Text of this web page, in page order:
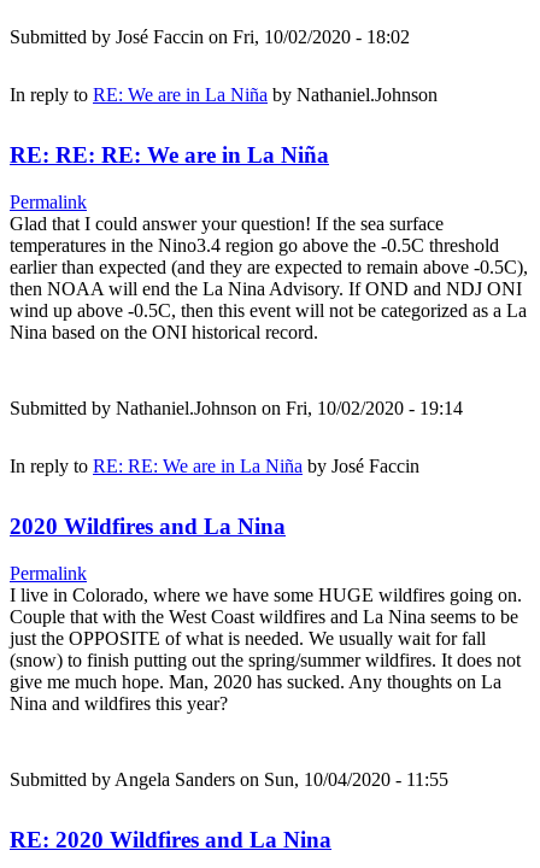
Submitted by José Faccin on Fri, 10/02/2020 - 18:02
In reply to RE: We are in La Niña by Nathaniel.Johnson
RE: RE: RE: We are in La Niña
Permalink
Glad that I could answer your question! If the sea surface
temperatures in the Nino3.4 region go above the -0.5C threshold
earlier than expected (and they are expected to remain above -0.5C),
then NOAA will end the La Nina Advisory. If OND and NDJ ONI
wind up above -0.5C, then this event will not be categorized as a La
Nina based on the ONI historical record.
Submitted by Nathaniel.Johnson on Fri, 10/02/2020 - 19:14
In reply to RE: RE: We are in La Niña by José Faccin
2020 Wildfires and La Nina
Permalink
I live in Colorado, where we have some HUGE wildfires going on.
Couple that with the West Coast wildfires and La Nina seems to be
just the OPPOSITE of what is needed. We usually wait for fall
(snow) to finish putting out the spring/summer wildfires. It does not
give me much hope. Man, 2020 has sucked. Any thoughts on La
Nina and wildfires this year?
Submitted by Angela Sanders on Sun, 10/04/2020 - 11:55
RE: 2020 Wildfires and La Nina